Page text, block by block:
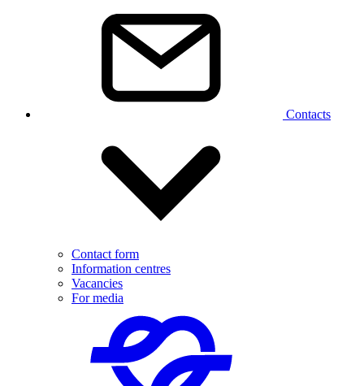
Contacts
Contact form
Information centres
Vacancies
For media